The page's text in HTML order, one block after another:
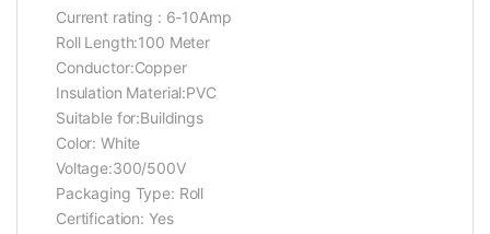
Current rating : 6-10Amp
Roll Length:100 Meter
Conductor:Copper
Insulation Material:PVC
Suitable for:Buildings
Color: White
Voltage:300/500V
Packaging Type: Roll
Certification: Yes